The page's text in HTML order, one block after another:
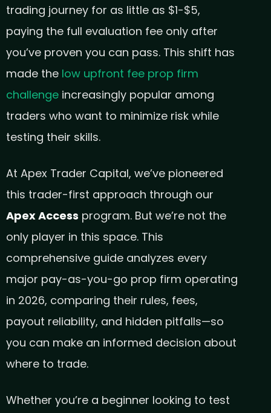
trading journey for as little as $1-$5,
paying the full evaluation fee only after
you’ve proven you can pass. This shift has
made the low upfront fee prop firm
challenge increasingly popular among
traders who want to minimize risk while
testing their skills.
At Apex Trader Capital, we’ve pioneered
this trader-first approach through our
Apex Access program. But we’re not the
only player in this space. This
comprehensive guide analyzes every
major pay-as-you-go prop firm operating
in 2026, comparing their rules, fees,
payout reliability, and hidden pitfalls—so
you can make an informed decision about
where to trade.
Whether you’re a beginner looking to test